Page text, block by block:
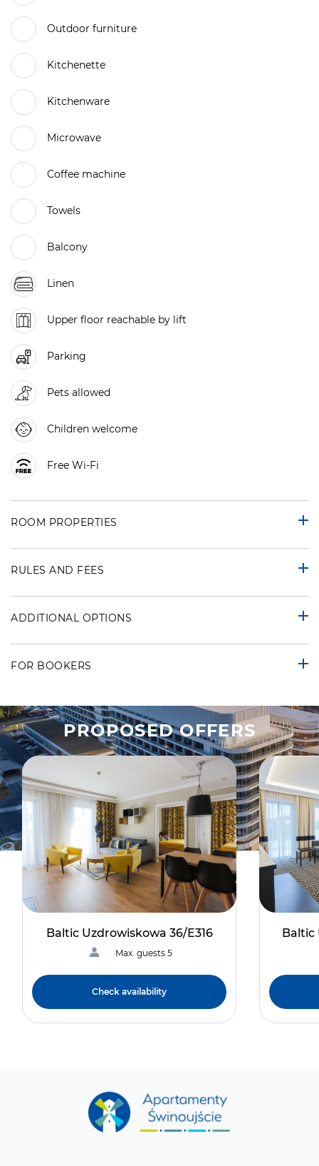
Outdoor furniture
Kitchenette
Kitchenware
Microwave
Coffee machine
Towels
Balcony
Linen
Upper floor reachable by lift
Parking
Pets allowed
Children welcome
Free Wi-Fi
ROOM PROPERTIES
RULES AND FEES
ADDITIONAL OPTIONS
FOR BOOKERS
PROPOSED OFFERS
Baltic Uzdrowiskowa 36/E316
Max. guests 5
Check availability
Baltic